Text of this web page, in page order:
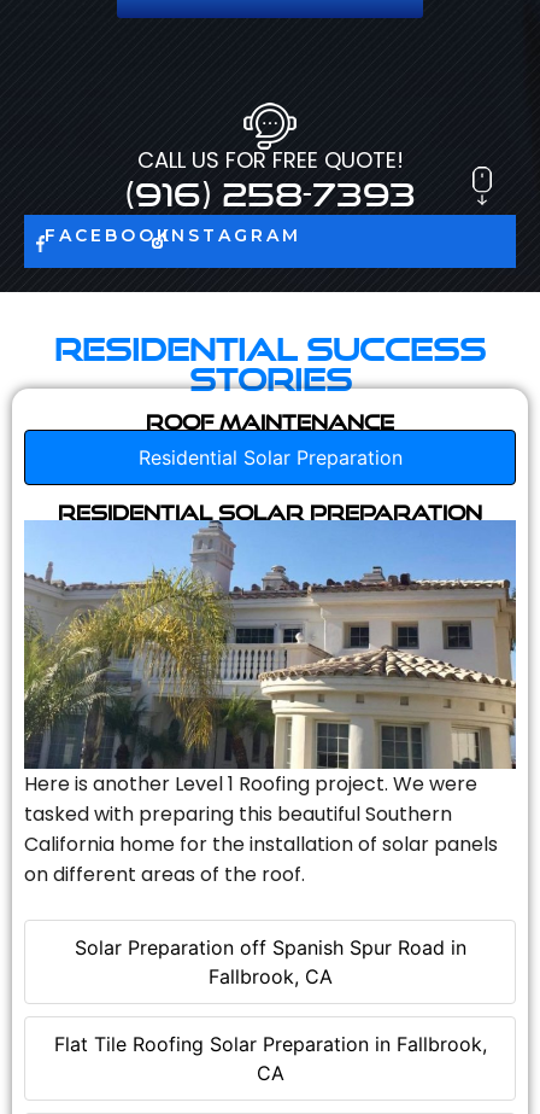
CALL US FOR FREE QUOTE!
(916) 258-7393
FACEBOOKINSTAGRAM
Residential Success
Stories
Roof Maintenance
Residential Solar Preparation
Solar Preparation off Spanish Spur Road in
Fallbrook, CA
Flat Tile Roofing Solar Preparation in Fallbrook,
CA
Residential Solar Preparation
Here is another Level 1 Roofing project. We were
tasked with preparing this beautiful Southern
California home for the installation of solar panels
on different areas of the roof.